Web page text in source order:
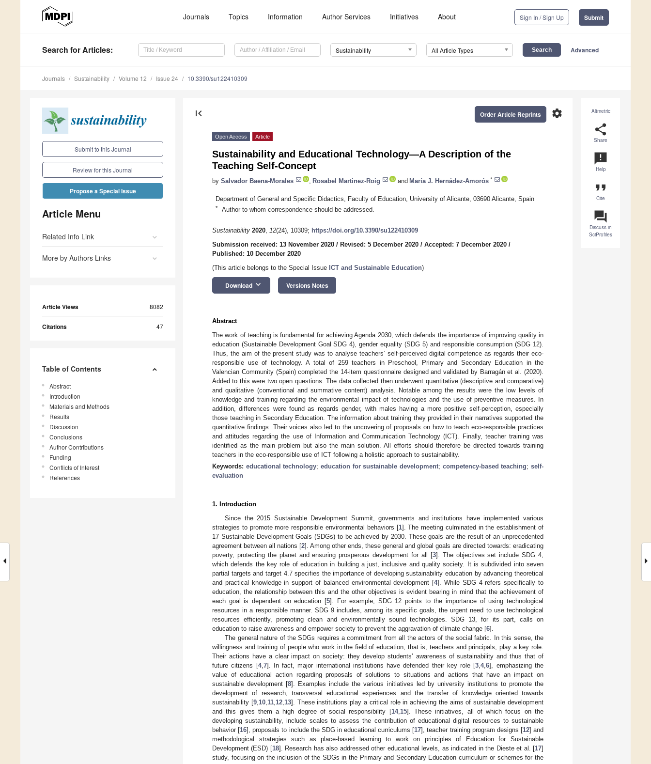
Journals Topics Information Author Services Initiatives About Sign In / Sign Up Submit
Search for Articles: Sustainability All Article Types Advanced
Journals Sustainability Volume 12 Issue 24 10.3390/su122410309
Submit to this Journal
Review for this Journal
Propose a Special Issue
Article Menu
Related Info Link
More by Authors Links
Article Views 8082
Citations 47
Table of Contents
Abstract
Introduction
Materials and Methods
Results
Discussion
Conclusions
Author Contributions
Funding
Conflicts of Interest
References
Altmetric
share
Share
announcement
Help
format_quote
Cite
question_answer
Discuss in
SciProfiles
first_page settings
Order Article Reprints
Open Access Article
Sustainability and Educational Technology—A Description of the
Teaching Self-Concept
by Salvador Baena-Morales Rosabel Martinez-Roig and María J. Hernádez-Amorós *
Department of General and Specific Didactics, Faculty of Education, University of Alicante, 03690 Alicante, Spain
* Author to whom correspondence should be addressed.
Sustainability 2020, 12(24), 10309; https://doi.org/10.3390/su122410309
Submission received: 13 November 2020 / Revised: 5 December 2020 / Accepted: 7 December 2020 /
Published: 10 December 2020
(This article belongs to the Special Issue ICT and Sustainable Education)
Download keyboard_arrow_down Versions Notes
Abstract
The work of teaching is fundamental for achieving Agenda 2030, which defends the importance of improving quality in
education (Sustainable Development Goal SDG 4), gender equality (SDG 5) and responsible consumption (SDG 12).
Thus, the aim of the present study was to analyse teachers’ self-perceived digital competence as regards their eco-
responsible use of technology. A total of 259 teachers in Preschool, Primary and Secondary Education in the
Valencian Community (Spain) completed the 14-item questionnaire designed and validated by Barragán et al. (2020).
Added to this were two open questions. The data collected then underwent quantitative (descriptive and comparative)
and qualitative (conventional and summative content) analysis. Notable among the results were the low levels of
knowledge and training regarding the environmental impact of technologies and the use of preventive measures. In
addition, differences were found as regards gender, with males having a more positive self-perception, especially
those teaching in Secondary Education. The information about training they provided in their narratives supported the
quantitative findings. Their voices also led to the uncovering of proposals on how to teach eco-responsible practices
and attitudes regarding the use of Information and Communication Technology (ICT). Finally, teacher training was
identified as the main problem but also the main solution. All efforts should therefore be directed towards training
teachers in the eco-responsible use of ICT following a holistic approach to sustainability.
Keywords: educational technology;education for sustainable development; competency-based teaching;self-
evaluation
1. Introduction
Since the 2015 Sustainable Development Summit, governments and institutions have implemented various
strategies to promote more responsible environmental behaviors [1]. The meeting culminated in the establishment of
17 Sustainable Development Goals (SDGs) to be achieved by 2030. These goals are the result of an unprecedented
agreement between all nations [2]. Among other ends, these general and global goals are directed towards: eradicating
poverty, protecting the planet and ensuring prosperous development for all [3]. The objectives set include SDG 4,
which defends the key role of education in building a just, inclusive and quality society. It is subdivided into seven
partial targets and target 4.7 specifies the importance of developing sustainability education by advancing theoretical
and practical knowledge in support of balanced environmental development [4]. While SDG 4 refers specifically to
education, the relationship between this and the other objectives is evident bearing in mind that the achievement of
each goal is dependent on education [5]. For example, SDG 12 points to the importance of using technological
resources in a responsible manner. SDG 9 includes, among its specific goals, the urgent need to use technological
resources efficiently, promoting clean and environmentally sound technologies. SDG 13, for its part, calls on
education to raise awareness and empower society to prevent the aggravation of climate change [6].
The general nature of the SDGs requires a commitment from all the actors of the social fabric. In this sense, the
willingness and training of people who work in the field of education, that is, teachers and principals, play a key role.
Their actions have a clear impact on society: they develop students’ awareness of sustainability and thus that of
future citizens [4, 7]. In fact, major international institutions have defended their key role [3 ,4,6], emphasizing the
value of educational action regarding proposals of solutions to situations and actions that have an impact on
sustainable development [8]. Examples include the various initiatives led by university institutions to promote the
development of research, transversal educational experiences and the transfer of knowledge oriented towards
sustainability [9, 10, 11, 12, 13]. These institutions play a critical role in achieving the aims of sustainable development
and this gives them a high degree of social responsibility [14, 15]. These initiatives, all of which focus on the
developing sustainability, include scales to assess the contribution of educational digital resources to sustainable
behavior [16], proposals to include the SDG in educational curriculums [17], teacher training program designs [12] and
methodological strategies such as place-based learning to work on principles of Education for Sustainable
Development (ESD) [18]. Research has also addressed other educational levels, as indicated in the Dieste et al. [17]
study, focusing on the inclusion of the SDGs in the Primary and Secondary Education curriculum or schemes for the